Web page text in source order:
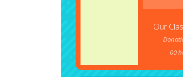
Our
00